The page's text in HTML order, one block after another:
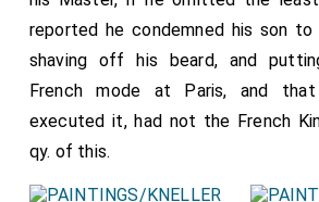
reported he condemned his son
shaving off his beard, and
French mode at Paris, and
executed it, had not the French
qy. of this.